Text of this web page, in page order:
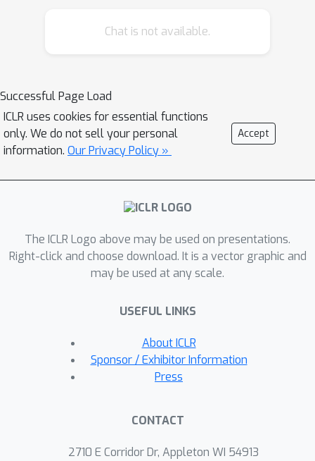
donor intervention in the recipient’s
training data and needs minimal
compute. In three case studies—safety-
refusal enhancement, jailbreak
facilitation, and automatic chain-of-
performance of direct finetuning while
using orders of magnitude less
Chat is not available.
Successful Page Load
ICLR uses cookies for essential functions
only. We do not sell your personal
information. Our Privacy Policy »
Accept
The ICLR Logo above may be used on presentations.
Right-click and choose download. It is a vector graphic and
may be used at any scale.
USEFUL LINKS
About ICLR
Sponsor / Exhibitor Information
Press
CONTACT
2710 E Corridor Dr, Appleton WI 54913